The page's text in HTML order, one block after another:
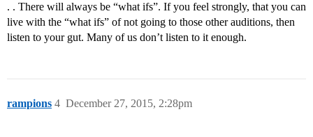
. . There will always be “what ifs”. If you feel strongly, that you can
live with the “what ifs” of not going to those other auditions, then
listen to your gut. Many of us don’t listen to it enough.
rampions December 27, 2015, 2:28pm
4